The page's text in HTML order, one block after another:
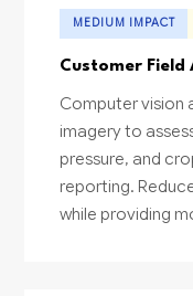
MEDIUM IMPACT
Customer
Computer vision
imagery to
pressure, and
reporting.
while providing